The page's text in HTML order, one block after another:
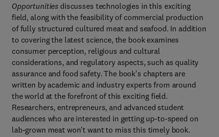
Opportunities discusses technologies in this exciting
field, along with the feasibility of commercial production
of fully structured cultured meat and seafood. In addition
to covering the latest science, the book examines
consumer perception, religious and cultural
considerations, and regulatory aspects, such as quality
assurance and food safety. The book's chapters are
written by academic and industry experts from around
the world at the forefront of this exciting field.
Researchers, entrepreneurs, and advanced student
audiences who are interested in getting up-to-speed on
lab-grown meat won't want to miss this timely book.